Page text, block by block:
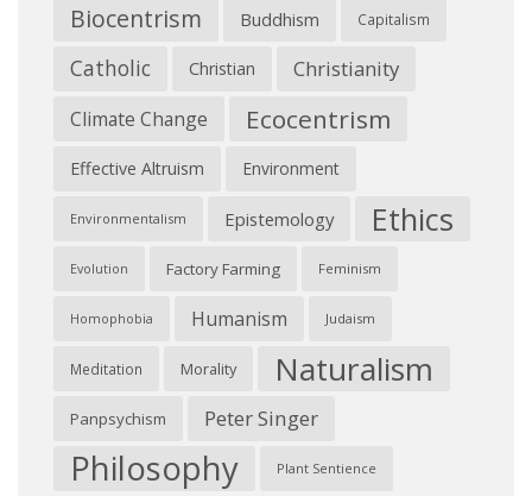
Biocentrism Buddhism Capitalism
Catholic Christian Christianity
Climate Change Ecocentrism
Effective Altruism Environment
Environmentalism Epistemology Ethics
Evolution Factory Farming Feminism
Homophobia Humanism Judaism
Meditation Morality Naturalism
Panpsychism Peter Singer
Philosophy Plant Sentience